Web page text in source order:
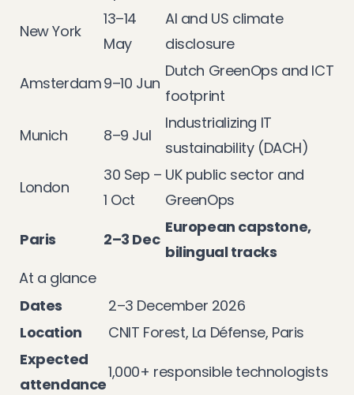
New York
13–14
May
AI and US climate
disclosure
Amsterdam9–10 Jun
Dutch GreenOps and ICT
footprint
Munich
8–9 Jul
Industrializing IT
sustainability (DACH)
London
30 Sep –
1 Oct
UK public sector and
GreenOps
Paris
2–3 Dec
European capstone,
bilingual tracks
At a glance
Dates
2–3 December 2026
Location
CNIT Forest, La Défense, Paris
Expected
attendance
1,000+ responsible technologists